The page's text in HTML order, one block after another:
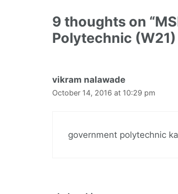
9 thoughts on
Polytechnic
vikram nalawade
October 14, 2016 at 10:29 pm
government polytechnic